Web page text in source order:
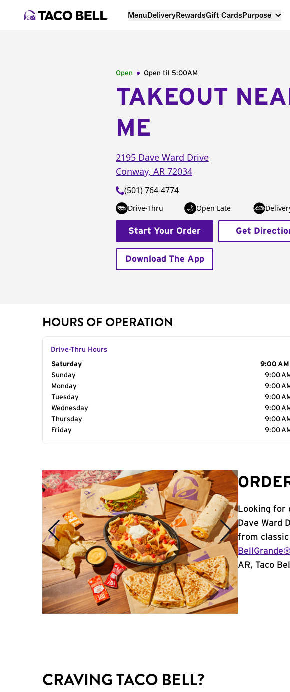
MenuDeliveryRewardsGift CardsPurpose
Open Open til 5:00AM
TAKEOUT
ME
2195 Dave Ward Drive
Conway, AR 72034
(501) 764-4774
Drive-Thru Open Late
Start Your Order Get
Download The App
HOURS OF OPERATION
Drive-Thru Hours
Day of the Week
Saturday
9:00
Sunday
9:00
Monday
9:00
Tuesday
9:00
Wednesday
9:00
Thursday
9:00
Friday
9:00
Looking for
Dave Ward
from classic
BellGrande®
AR, Taco
CRAVING TACO BELL?